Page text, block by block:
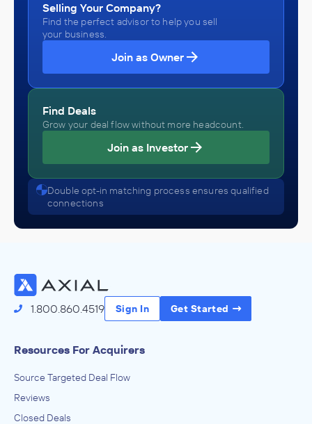
Selling Your Company?
Find the perfect advisor to help you sell
your business.
Join as Owner
Find Deals
Grow your deal flow without more headcount.
Join as Investor
Double opt-in matching process ensures qualified
connections
1.800.860.4519 Sign In Get Started
Resources For Acquirers
Source Targeted Deal Flow
Reviews
Closed Deals